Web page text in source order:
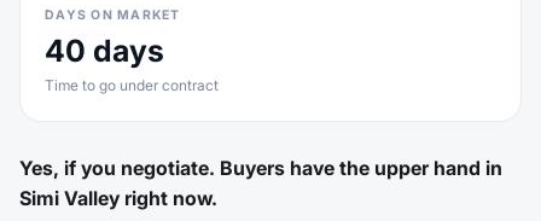
DAYS ON MARKET
40 days
Time to go under contract
Yes, if you negotiate. Buyers have the upper hand in
Simi Valley right now.